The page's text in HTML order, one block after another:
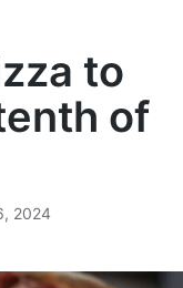
to
of
2024